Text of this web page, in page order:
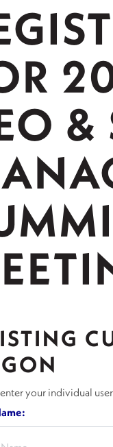
&
your individual